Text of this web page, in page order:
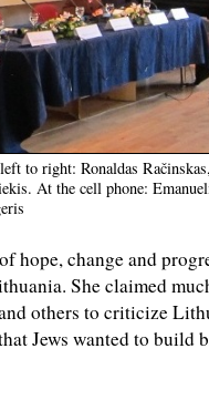
to right: Ronaldas Račinskas,
At the cell phone:
hope, change and
She claimed
others to criticize
Jews wanted to build